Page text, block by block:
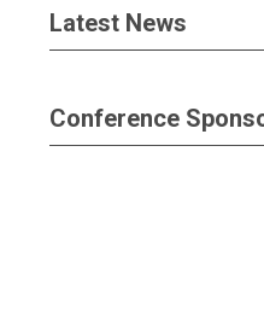
Latest News
Conference